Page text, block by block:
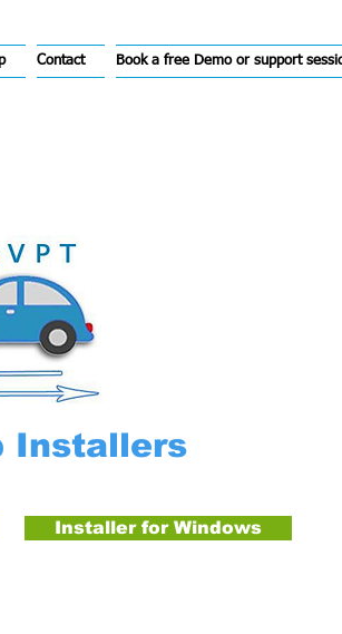
Contact Book a free Demo or support
Installers
Installer for Windows